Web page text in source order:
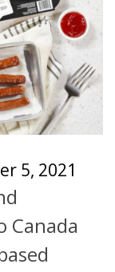
5, 2021
Canada